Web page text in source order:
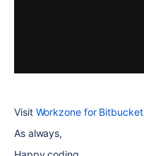
Visit Workzone for Bitbucket
As always,